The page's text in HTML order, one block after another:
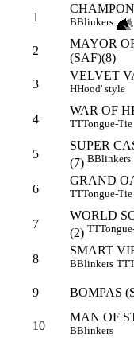
1 BBlinkers
2
MAYOR
(SAF)(8)
3
VELVET
HHood' style
4
WAR OF
TTTongue-Tie
5
SUPER
(7) BBlinkers
6
GRAND
TTTongue-Tie
7
WORLD
(2) TT
8
SMART
BBlinkers TT
9 BOMPAS
10
MAN OF
BBlinkers